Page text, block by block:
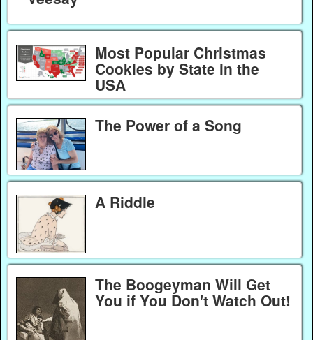
Most Popular Christmas
Cookies by State in the
USA
The Power of a Song
A Riddle
The Boogeyman Will Get
You if You Don't Watch Out!